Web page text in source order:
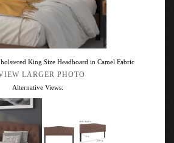
King Size Headboard in Camel Fabric
LARGER PHOTO
Alternative Views: